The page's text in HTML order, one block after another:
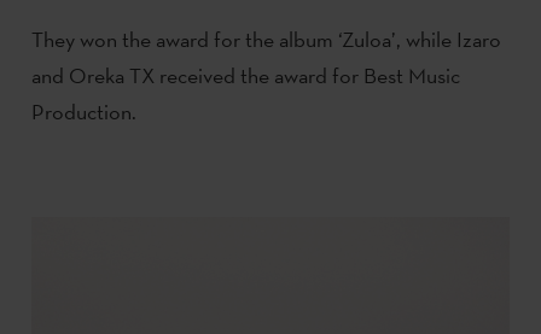
They won the award for the album ‘Zuloa’, while Izaro
and Oreka TX received the award for Best Music
Production.